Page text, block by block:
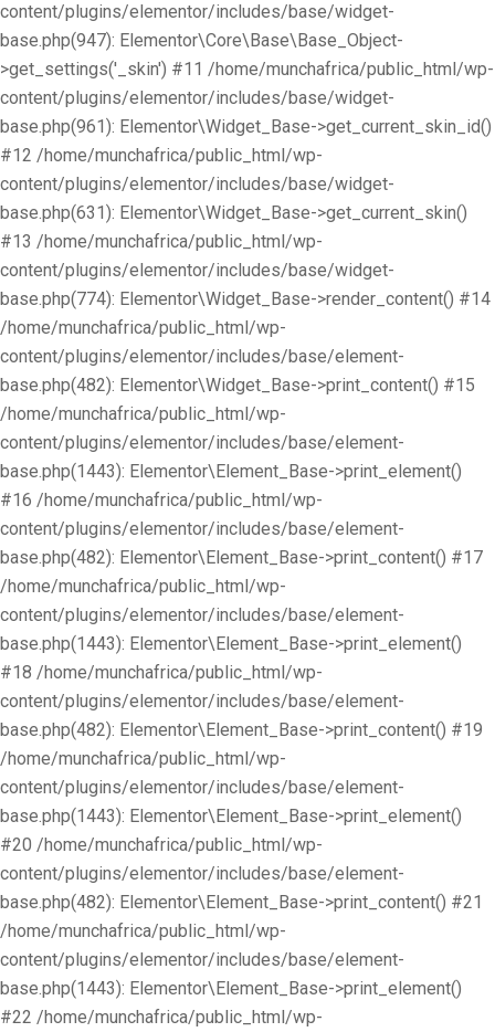
content/plugins/elementor/includes/base/widget-
base.php(947): Elementor\Core\Base\Base_Object-
>get_settings('_skin') #11 /home/munchafrica/public_html/wp-
content/plugins/elementor/includes/base/widget-
base.php(961): Elementor\Widget_Base->get_current_skin_id()
#12 /home/munchafrica/public_html/wp-
content/plugins/elementor/includes/base/widget-
base.php(631): Elementor\Widget_Base->get_current_skin()
#13 /home/munchafrica/public_html/wp-
content/plugins/elementor/includes/base/widget-
base.php(774): Elementor\Widget_Base->render_content() #14
/home/munchafrica/public_html/wp-
content/plugins/elementor/includes/base/element-
base.php(482): Elementor\Widget_Base->print_content() #15
/home/munchafrica/public_html/wp-
content/plugins/elementor/includes/base/element-
base.php(1443): Elementor\Element_Base->print_element()
#16 /home/munchafrica/public_html/wp-
content/plugins/elementor/includes/base/element-
base.php(482): Elementor\Element_Base->print_content() #17
/home/munchafrica/public_html/wp-
content/plugins/elementor/includes/base/element-
base.php(1443): Elementor\Element_Base->print_element()
#18 /home/munchafrica/public_html/wp-
content/plugins/elementor/includes/base/element-
base.php(482): Elementor\Element_Base->print_content() #19
/home/munchafrica/public_html/wp-
content/plugins/elementor/includes/base/element-
base.php(1443): Elementor\Element_Base->print_element()
#20 /home/munchafrica/public_html/wp-
content/plugins/elementor/includes/base/element-
base.php(482): Elementor\Element_Base->print_content() #21
/home/munchafrica/public_html/wp-
content/plugins/elementor/includes/base/element-
base.php(1443): Elementor\Element_Base->print_element()
#22 /home/munchafrica/public_html/wp-